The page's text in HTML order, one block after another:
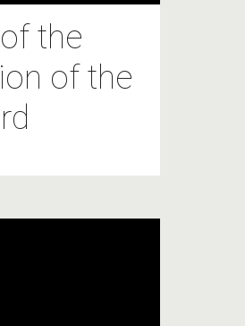
the
of the